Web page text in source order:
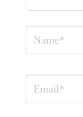
Name
Email